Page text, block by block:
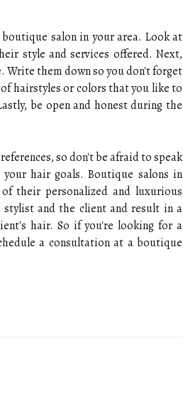
salon in your area. Look at
style and services offered. Next,
Write them down so you don't forget
hairstyles or colors that you like to
be open and honest during the
so don't be afraid to speak
hair goals. Boutique salons in
their personalized and luxurious
and the client and result in a
hair. So if you're looking for a
a consultation at a boutique